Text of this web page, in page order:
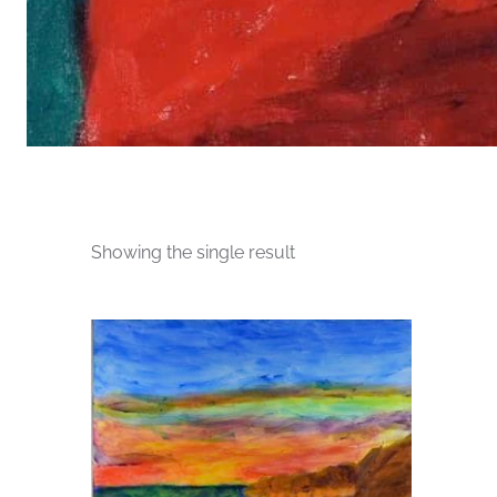
Showing the single result
This
product
has
multiple
variants.
The
options